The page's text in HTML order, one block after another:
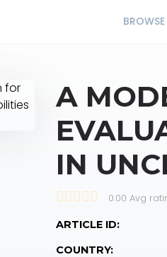
BROWSE
A
IN
0.00 Avg
ARTICLE ID:
COUNTRY: